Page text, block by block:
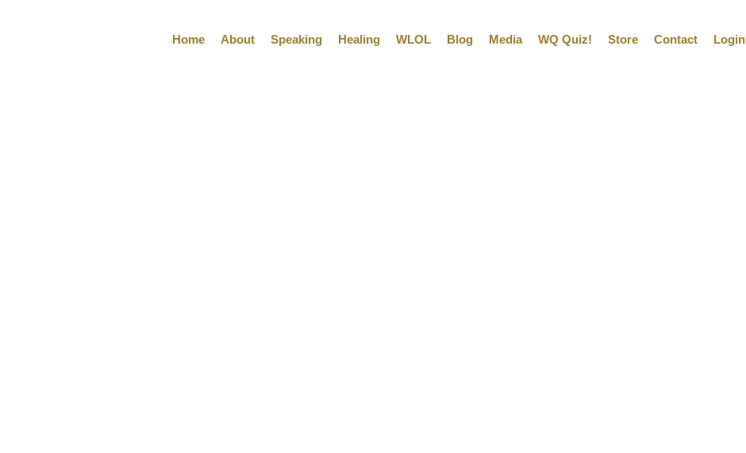
Home About Speaking Healing WLOL Blog Media WQ Quiz! Store Contact Login